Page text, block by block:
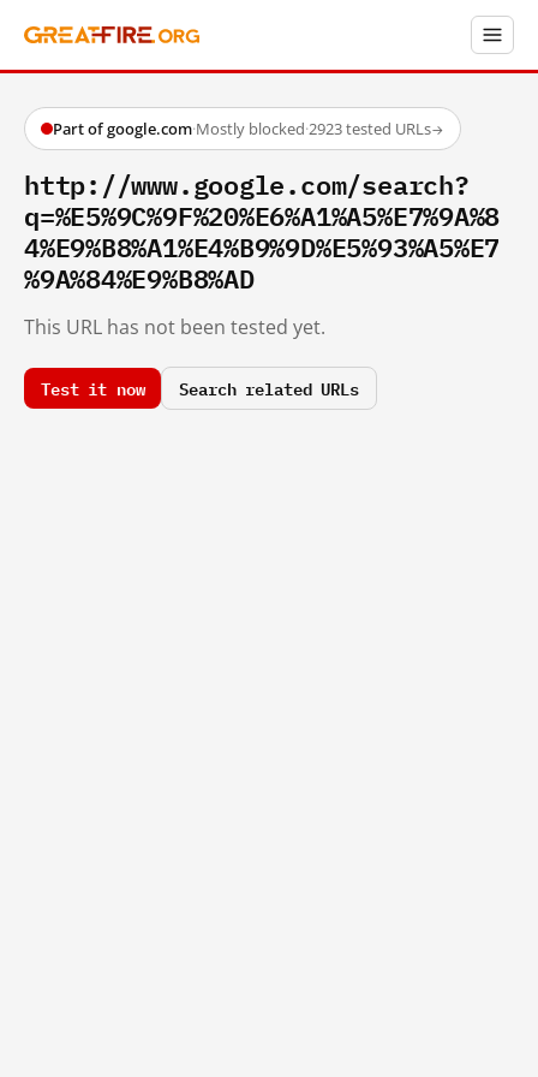
Part of google.com·Mostly blocked·2923 tested URLs→
http://www.google.com/search?
q=%E5%9C%9F%20%E6%A1%A5%E7%9A%8
4%E9%B8%A1%E4%B9%9D%E5%93%A5%E7
%9A%84%E9%B8%AD
This URL has not been tested yet.
Test it now Search related URLs